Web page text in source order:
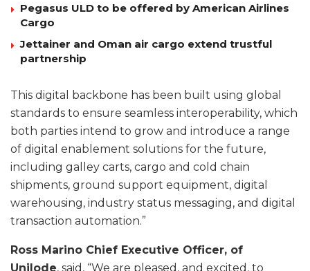
Pegasus ULD to be offered by American Airlines
Cargo
Jettainer and Oman air cargo extend trustful
partnership
This digital backbone has been built using global
standards to ensure seamless interoperability, which
both parties intend to grow and introduce a range
of digital enablement solutions for the future,
including galley carts, cargo and cold chain
shipments, ground support equipment, digital
warehousing, industry status messaging, and digital
transaction automation.”
Ross Marino Chief Executive Officer, of
Unilode, said, “We are pleased, and excited, to